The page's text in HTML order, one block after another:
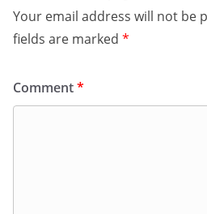
Your email address will not be
fields are marked *
Comment*